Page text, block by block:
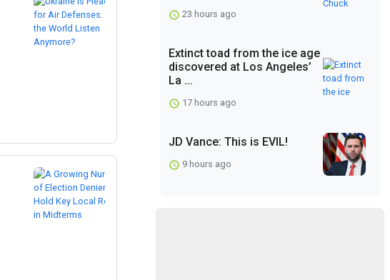
23 hours ago
Extinct toad from the ice age
discovered at Los Angeles’
La ...
17 hours ago
JD Vance: This is EVIL!
9 hours ago